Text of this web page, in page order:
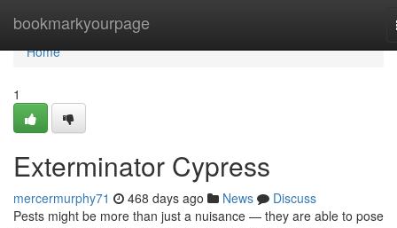
bookmarkyourpage
Home
Home
1
Exterminator Cypress
mercermurphy71 468 days ago News
Discuss
Pests might be more than just a nuisance — they are able to pose